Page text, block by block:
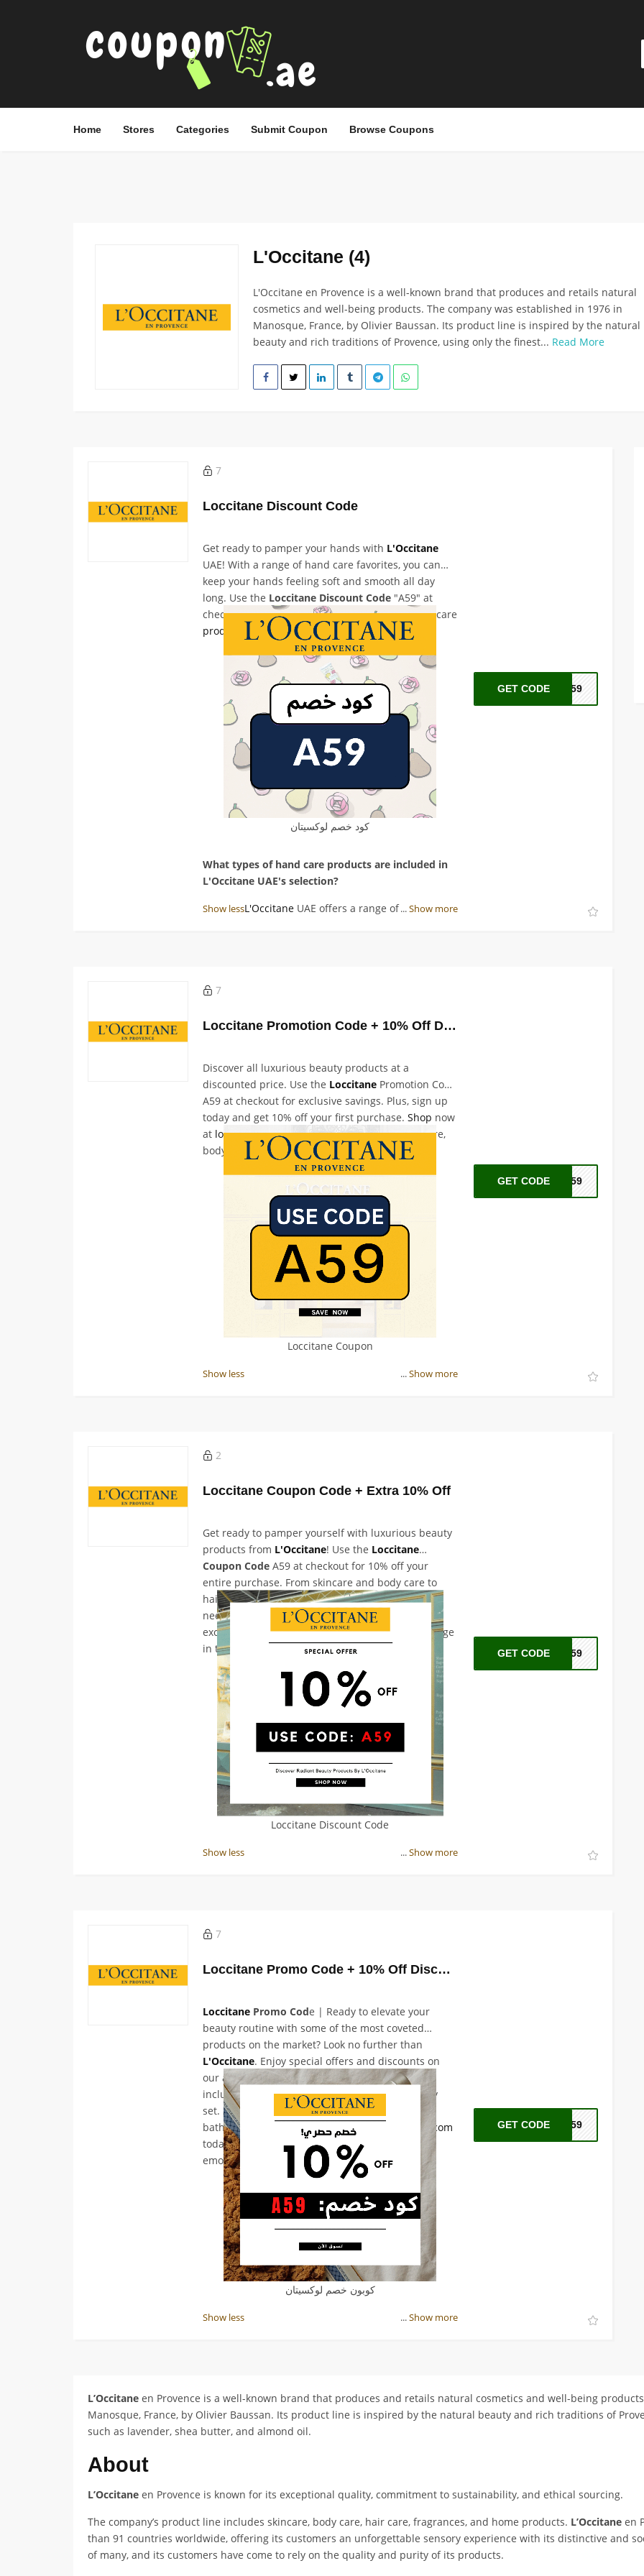
Home Stores Categories Submit Coupon Browse Coupons
L'Occitane (4)
L'Occitane en Provence is a well-known brand that produces and retails natural
cosmetics and well-being products. The company was established in 1976 in
Manosque, France, by Olivier Baussan. Its product line is inspired by the natural
beauty and rich traditions of Provence, using only the finest... Read More
7
Loccitane Discount Code
...Show more
Get ready to pamper your hands with L'Occitane
UAE! With a range of hand care favorites, you can
keep your hands feeling soft and smooth all day
long. Use the Loccitane Discount Code "A59" at
checkout to receive up to 10% off selected hand care
products
, along with an additional discount.
كود خصم لوكسيتان
What types of hand care products are included in
L'Occitane UAE's selection?
Answer:L'Occitane UAE offers a range of hand care
Show less
GET CODE A59
7
Loccitane Promotion Code + 10% Off Discount
...Show more
Discover all luxurious beauty products at a
discounted price. Use the Loccitane Promotion Code
A59 at checkout for exclusive savings. Plus, sign up
today and get 10% off your first purchase. Shop now
at loccitane.comand discover the best in skincare,
body care, and hand care products.
Loccitane Coupon
Show less
GET CODE A59
2
Loccitane Coupon Code + Extra 10% Off
...Show more
Get ready to pamper yourself with luxurious beauty
products from L'Occitane! Use the Loccitane
Coupon Code A59 at checkout for 10% off your
entire purchase. From skincare and body care to
hair care and fragrance, we've got everything you
need to feel your best. Don't miss out on this
exclusive offer - visitloccitane.comnow and indulge
in the ultimate beauty experience.
Loccitane Discount Code
Show less
GET CODE A59
7
Loccitane Promo Code + 10% Off Discount with Code: A59
...Show more
Loccitane Promo Code | Ready to elevate your
beauty routine with some of the most coveted
products on the market? Look no further than
L'Occitane. Enjoy special offers and discounts on
our award-winning and best-selling products,
including the Neroli & Immortelle bath and body
set. Shop natural skincare products, shower and
bath essentials, and much more. Visit
loccitane.com
today and discover the perfect sensorial and
emotional experience for you.
كوبون خصم لوكسيتان
Show less
GET CODE A59
L’Occitane en Provence is a well-known brand that produces and retails natural cosmetics and well-being
Manosque, France, by Olivier Baussan. Its product line is inspired by the natural beauty and rich traditions of
such as lavender, shea butter, and almond oil.
About
L’Occitane en Provence is known for its exceptional quality, commitment to sustainability, and ethical sourcing.
The company’s product line includes skincare, body care, hair care, fragrances, and home products. L’Occitane en
than 91 countries worldwide, offering its customers an unforgettable sensory experience with its distinctive and
of many, and its customers have come to rely on the quality and purity of its products.